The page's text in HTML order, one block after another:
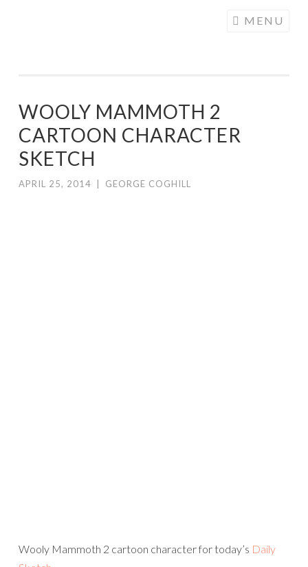
MENU
WOOLY MAMMOTH 2
CARTOON CHARACTER
SKETCH
APRIL 25, 2014 GEORGE COGHILL
Wooly Mammoth 2 cartoon character for today’s Daily